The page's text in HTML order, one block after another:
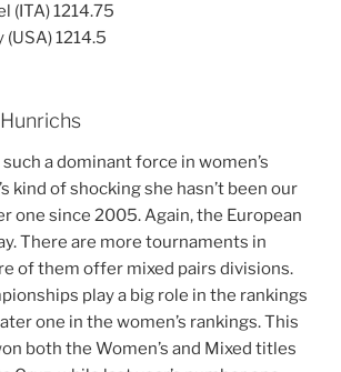
(ITA) 1214.75
(USA) 1214.5
a dominant force in women’s
kind of shocking she hasn’t been our
one since 2005. Again, the European
There are more tournaments in
of them offer mixed pairs divisions.
play a big role in the rankings
one in the women’s rankings. This
both the Women’s and Mixed titles